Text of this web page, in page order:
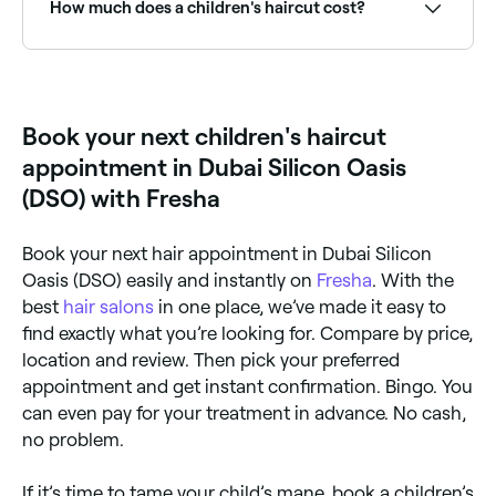
How much does a children's haircut cost?
Book your next children's haircut
appointment in Dubai Silicon Oasis
(DSO) with Fresha
Book your next hair appointment in Dubai Silicon
Oasis (DSO) easily and instantly on Fresha . With the
best hair salons in one place, we’ve made it easy to
find exactly what you’re looking for. Compare by price,
location and review. Then pick your preferred
appointment and get instant confirmation. Bingo. You
can even pay for your treatment in advance. No cash,
no problem.